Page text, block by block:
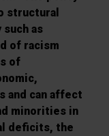
structural
as
of racism
of
and can affect
minorities in
deficits, the